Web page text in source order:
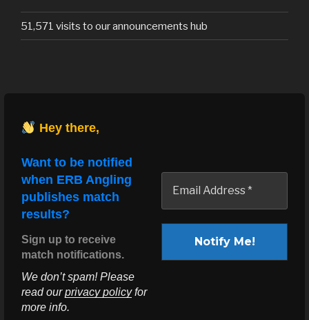
51,571 visits to our announcements hub
Hey there,
Want to be notified
when ERB Angling
publishes match
results?
Sign up to receive
match notifications.
We don’t spam! Please
read ourprivacy policyfor
more info.